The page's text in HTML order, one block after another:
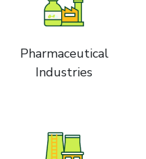
Pharmaceutical
Industries